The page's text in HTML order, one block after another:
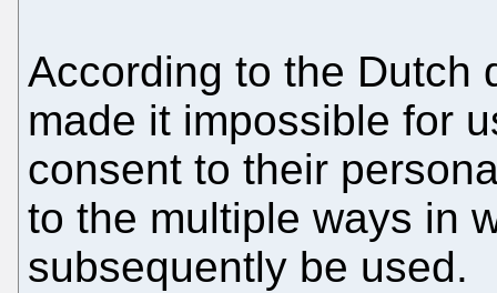
According to the Dutch
made it impossible for
consent to their
to the multiple ways in
subsequently be used.